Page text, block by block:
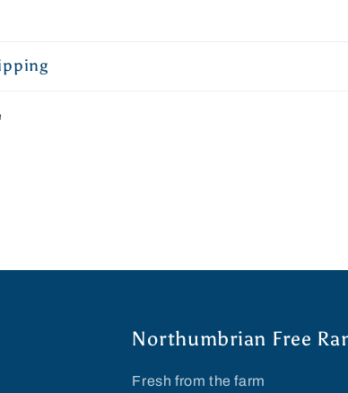
Northumbrian Free
Fresh from the farm